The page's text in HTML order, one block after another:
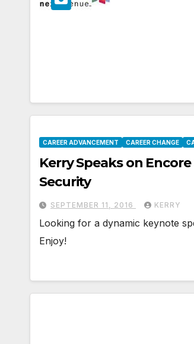
CAREER ADVANCEMENT CAREER CHANGE
Kerry Speaks on
Security
SEPTEMBER 11, 2016 KERRY
Looking for a dynamic keynote
Enjoy!